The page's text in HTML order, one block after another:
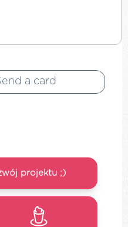
a card
projektu ;)